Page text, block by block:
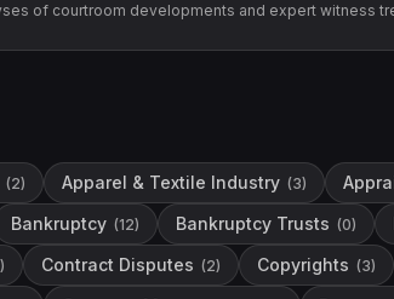
of courtroom developments and expert witness
(2) Apparel & Textile Industry (3)
Bankruptcy (12) Bankruptcy Trusts (0)
) Contract Disputes (2) Copyrights (3)